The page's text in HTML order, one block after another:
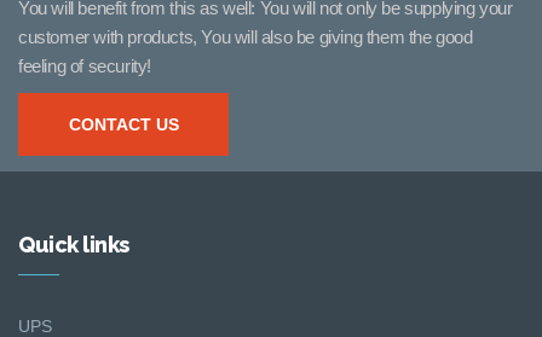
You will benefit from this as well: You will not only be supplying your
customer with products, You will also be giving them the good
feeling of security!
CONTACT US
Quick links
UPS